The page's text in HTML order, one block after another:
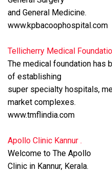
and General Medicine.
www.kpbacoophospital.com
Tellicherry Medical
The medical foundation has
of establishing
super specialty hospitals,
market complexes.
www.tmflindia.com
Apollo Clinic Kannur .
Welcome to The Apollo
Clinic in Kannur, Kerala.